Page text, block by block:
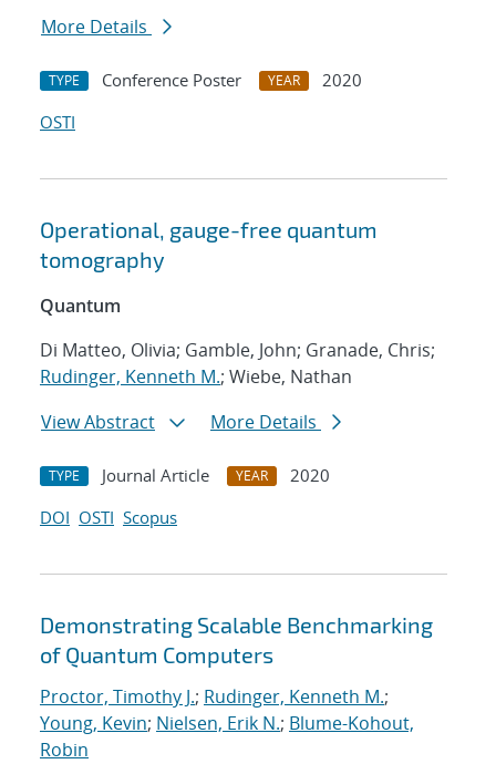
More Details
TYPE Conference Poster YEAR
2020
OSTI
Operational, gauge-free quantum
tomography
Quantum
Di Matteo, Olivia; Gamble, John; Granade, Chris;
Rudinger, Kenneth M.; Wiebe, Nathan
View Abstract
More Details
TYPE Journal Article YEAR
2020
DOI OSTI Scopus
Demonstrating Scalable Benchmarking
of Quantum Computers
Proctor, Timothy J.; Rudinger, Kenneth M.;
Young, Kevin; Nielsen, Erik N.; Blume-Kohout,
Robin